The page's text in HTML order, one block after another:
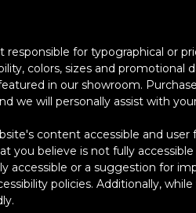
for typographical or
colors, sizes and promotional
in our showroom.
we will personally assist with
content accessible and
believe is not fully
or a suggestion for
policies. Additionally,